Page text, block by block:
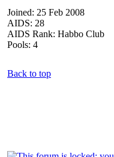
Joined: 25 Feb 2008
AIDS: 28
AIDS Rank: Habbo Club
Pools: 4
Back to top